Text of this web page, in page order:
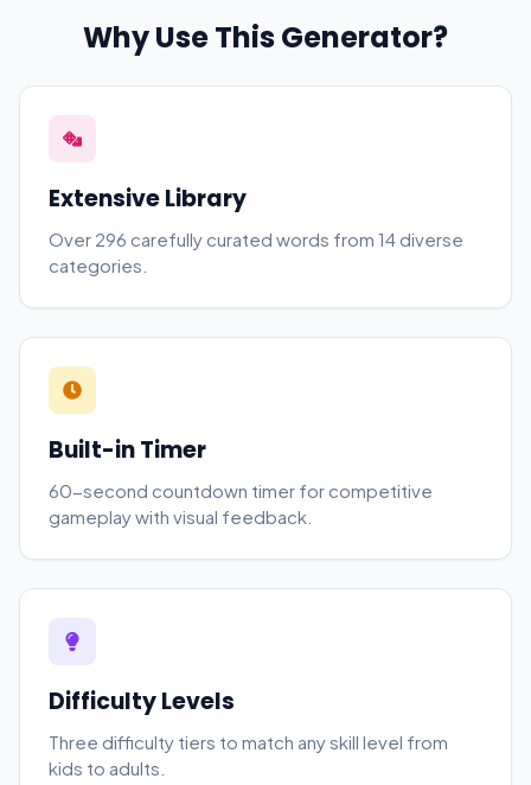
Why Use This Generator?
Extensive Library
Over 296 carefully curated words from 14 diverse
categories.
Built-in Timer
60-second countdown timer for competitive
gameplay with visual feedback.
Difficulty Levels
Three difficulty tiers to match any skill level from
kids to adults.